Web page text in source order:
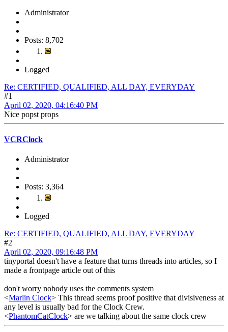
Administrator
Posts: 8,702
Logged
Re: CERTIFIED, QUALIFIED, ALL DAY, EVERYDAY
#1
April 02, 2020, 04:16:40 PM
Nice popst props
VCRClock
Administrator
Posts: 3,364
Logged
Re: CERTIFIED, QUALIFIED, ALL DAY, EVERYDAY
#2
April 02, 2020, 09:16:48 PM
tinyportal doesn't have a feature that turns threads into articles, so I
made a frontpage article out of this
don't worry nobody uses the comments system
<Marlin Clock> This thread seems proof positive that divisiveness at
any level is usually bad for the Clock Crew.
<PhantomCatClock> are we talking about the same clock crew